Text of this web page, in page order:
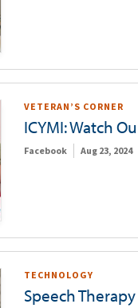
VETERAN’S CORNER
ICYMI: Watch
Facebook Aug 23, 2024
TECHNOLOGY
Speech